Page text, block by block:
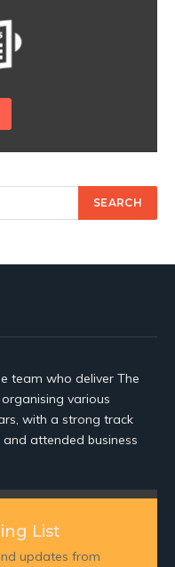
team who deliver The
organising various
with a strong track
attended business
List
updates from